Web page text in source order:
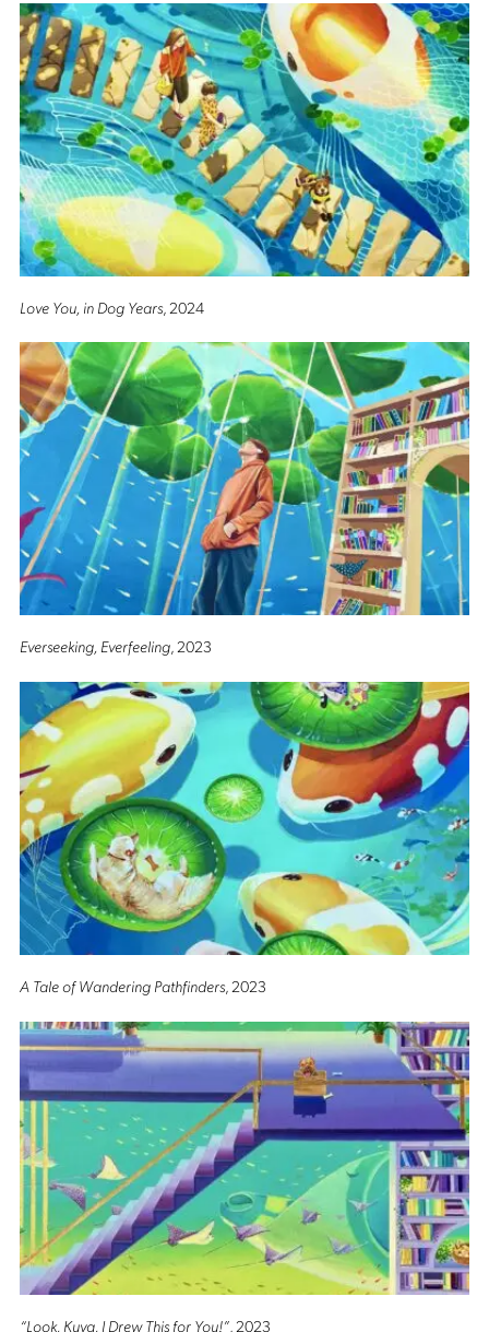
Love You, in Dog Years, 2024
Everseeking, Everfeeling, 2023
A Tale of Wandering Pathfinders, 2023
“Look, Kuya, I Drew This for You!”, 2023